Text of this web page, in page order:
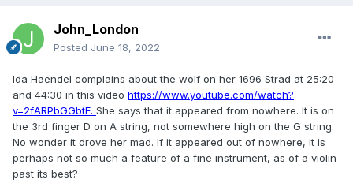
John_London
Posted June 18, 2022
Ida Haendel complains about the wolf on her 1696 Strad at 25:20
and 44:30 in this video https://www.youtube.com/watch?
v=2fARPbGGbtE. She says that it appeared from nowhere. It is on
the 3rd finger D on A string, not somewhere high on the G string.
No wonder it drove her mad. If it appeared out of nowhere, it is
perhaps not so much a feature of a fine instrument, as of a violin
past its best?